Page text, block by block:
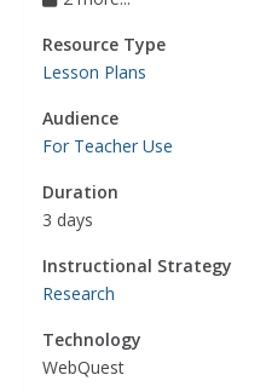
Resource Type
Lesson Plans
Audience
For Teacher Use
Duration
3 days
Instructional Strategy
Research
Technology
WebQuest